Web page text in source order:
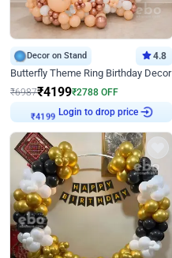
Decor on Stand 4.8
Butterfly Theme Ring Birthday Decor
₹6987₹4199₹2788 OFF
₹4199 Login to drop price